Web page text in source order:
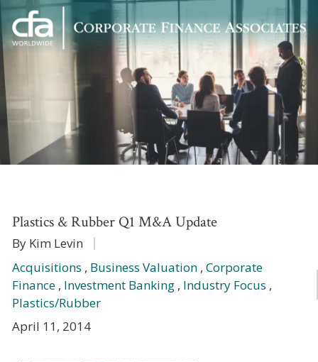
Corporate
Varied
Plastics & Rubber Q1 M&A Update
By Kim Levin
Acquisitions , Business Valuation , Corporate
Finance , Investment Banking , Industry Focus ,
Plastics/Rubber
April 11, 2014